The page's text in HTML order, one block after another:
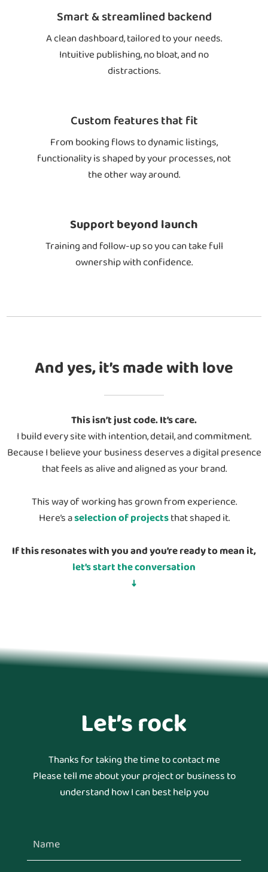
Smart & streamlined backend
A clean dashboard, tailored to your needs.
Intuitive publishing, no bloat, and no
distractions.
Custom features that fit
From booking flows to dynamic listings,
functionality is shaped by your processes, not
the other way around.
Support beyond launch
Training and follow-up so you can take full
ownership with confidence.
And yes, it’s made with love
This isn’t just code. It’s care.
I build every site with intention, detail, and commitment.
Because I believe your business deserves a digital presence
that feels as alive and aligned as your brand.
This way of working has grown from experience.
Here’s aselection of projectsthat shaped it.
If this resonates with you and you’re ready to mean it,
let’s start the conversation
↓
Let’s rock
Thanks for taking the time to contact me
Please tell me about your project or business to
understand how I can best help you